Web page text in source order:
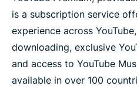
is a subscription service
experience across
downloading, exclusive
and access to YouTube
available in over 100